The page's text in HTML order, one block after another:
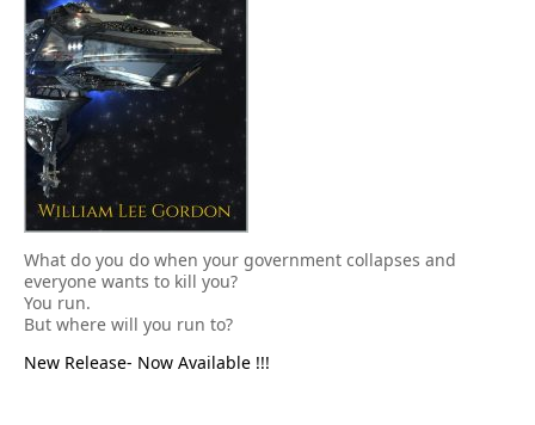
What do you do when your government collapses and
everyone wants to kill you?
You run.
But where will you run to?
New Release- Now Available !!!